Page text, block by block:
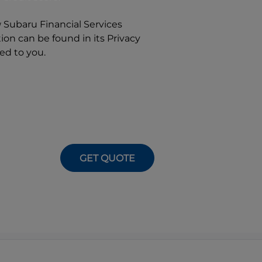
Subaru Financial Services
can be found in its Privacy
to you.
GET QUOTE